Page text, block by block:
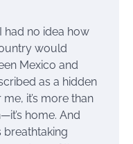
had no idea how
would
Mexico and
as a hidden
it’s more than
home. And
breathtaking